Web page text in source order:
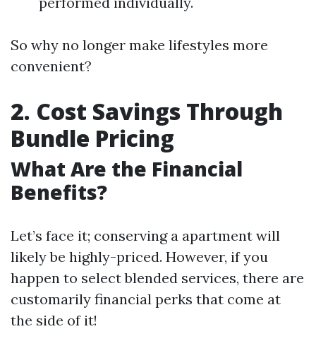
So why no longer make lifestyles more
convenient?
2. Cost Savings Through
Bundle Pricing
What Are the Financial
Benefits?
Let’s face it; conserving a apartment will
likely be highly-priced. However, if you
happen to select blended services, there are
customarily financial perks that come at
the side of it!